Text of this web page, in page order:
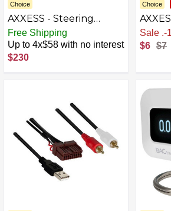
Choice
AXXESS - Steering
Wheel Control Harness
for Select 2012-2017
Hyundai Veloster - Multi
Free Shipping
Up to 4x$58 with no interest
$230
Choice
for
Ford
Sale .-
$6 $7